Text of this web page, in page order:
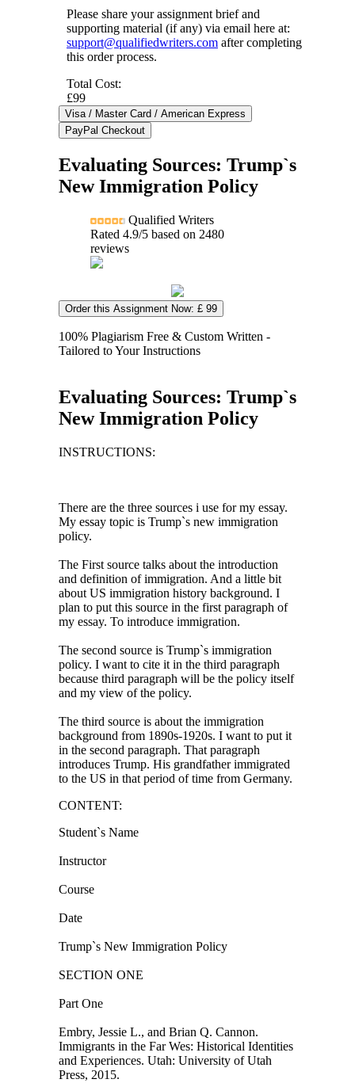
Please share your assignment brief and
supporting material (if any) via email here at:
support@qualifiedwriters.com after completing
this order process.
Total Cost:
£99
Evaluating Sources: Trump`s
New Immigration Policy
Qualified Writers
Rated 4.9/5 based on 2480
reviews
Order this Assignment Now: £ 99
100% Plagiarism Free & Custom Written -
Tailored to Your Instructions
Evaluating Sources: Trump`s
New Immigration Policy
INSTRUCTIONS:
There are the three sources i use for my essay.
My essay topic is Trump`s new immigration
policy.
The First source talks about the introduction
and definition of immigration. And a little bit
about US immigration history background. I
plan to put this source in the first paragraph of
my essay. To introduce immigration.
The second source is Trump`s immigration
policy. I want to cite it in the third paragraph
because third paragraph will be the policy itself
and my view of the policy.
The third source is about the immigration
background from 1890s-1920s. I want to put it
in the second paragraph. That paragraph
introduces Trump. His grandfather immigrated
to the US in that period of time from Germany.
CONTENT:
Student`s Name
Instructor
Course
Date
Trump`s New Immigration Policy
SECTION ONE
Part One
Embry, Jessie L., and Brian Q. Cannon.
Immigrants in the Far Wes: Historical Identities
and Experiences. Utah: University of Utah
Press, 2015.